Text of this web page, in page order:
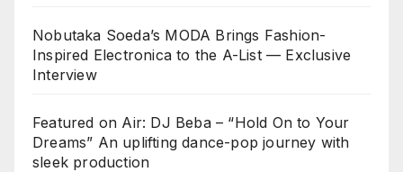
Nobutaka Soeda’s MODA Brings Fashion-
Inspired Electronica to the A-List — Exclusive
Interview
Featured on Air: DJ Beba – “Hold On to Your
Dreams” An uplifting dance-pop journey with
sleek production